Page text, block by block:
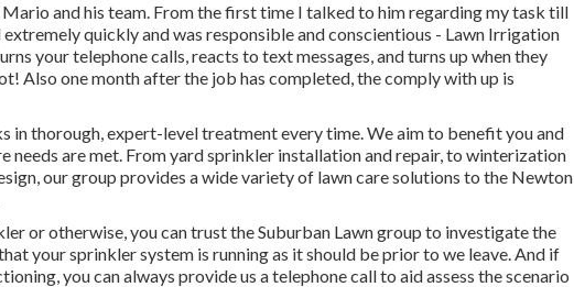
and his team. From the first time I talked to him regarding my task till
quickly and was responsible and conscientious - Lawn Irrigation
your telephone calls, reacts to text messages, and turns up when they
Also one month after the job has completed, the comply with up is
in thorough, expert-level treatment every time. We aim to benefit you and
needs are met. From yard sprinkler installation and repair, to winterization
our group provides a wide variety of lawn care solutions to the Newton
or otherwise, you can trust the Suburban Lawn group to investigate the
your sprinkler system is running as it should be prior to we leave. And if
you can always provide us a telephone call to aid assess the scenario